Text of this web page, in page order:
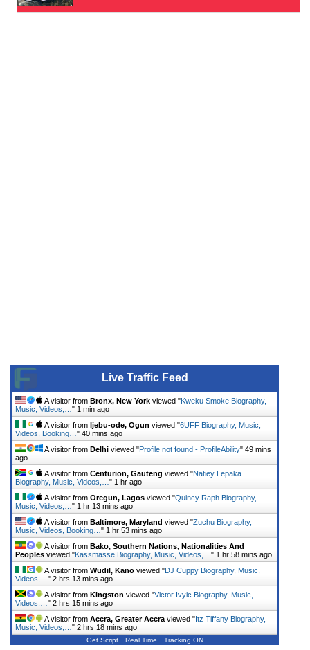
Live Traffic Feed
A visitor from Bronx, New York viewed "Kweku Smoke Biography,
Music, Videos,… " 1 min ago
A visitor from Ijebu-ode, Ogun viewed "6UFF Biography, Music,
Videos, Booking… " 40 mins ago
A visitor from Delhi viewed "Profile not found - ProfileAbility" 49 mins
ago
A visitor from Centurion, Gauteng viewed "Natiey Lepaka
Biography, Music, Videos,… " 1 hr ago
A visitor from Oregun, Lagos viewed "Quincy Raph Biography,
Music, Videos,… " 1 hr 13 mins ago
A visitor from Baltimore, Maryland viewed "Zuchu Biography,
Music, Videos, Booking… " 1 hr 53 mins ago
A visitor from Bako, Southern Nations, Nationalities And
Peoples viewed "Kassmasse Biography, Music, Videos,… " 1 hr 58 mins ago
A visitor from Wudil, Kano viewed "DJ Cuppy Biography, Music,
Videos,… " 2 hrs 13 mins ago
A visitor from Kingston viewed "Victor Ivyic Biography, Music,
Videos,… " 2 hrs 15 mins ago
A visitor from Accra, Greater Accra viewed "Itz Tiffany Biography,
Music, Videos,… " 2 hrs 18 mins ago
Get Script Real Time Tracking ON